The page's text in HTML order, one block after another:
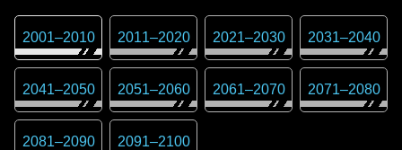
2001–2010 2011–2020 2021–2030 2031–2040
2041–2050 2051–2060 2061–2070 2071–2080
2081–2090 2091–2100